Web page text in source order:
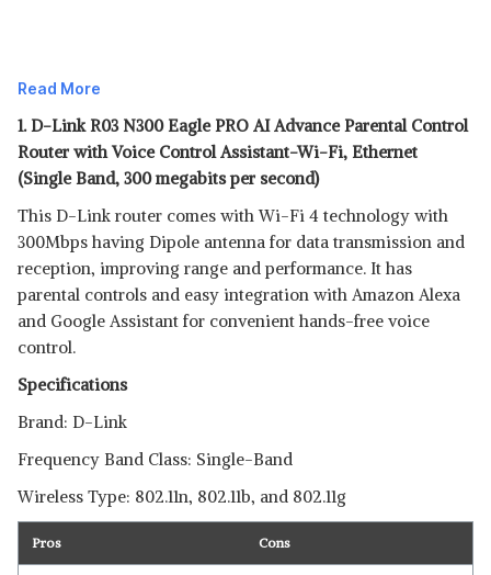
Read More
1. D-Link R03 N300 Eagle PRO AI Advance Parental Control
Router with Voice Control Assistant-Wi-Fi, Ethernet
(Single Band, 300 megabits per second)
This D-Link router comes with Wi-Fi 4 technology with
300Mbps having Dipole antenna for data transmission and
reception, improving range and performance. It has
parental controls and easy integration with Amazon Alexa
and Google Assistant for convenient hands-free voice
control.
Specifications
Brand: D-Link
Frequency Band Class: Single-Band
Wireless Type: 802.11n, 802.11b, and 802.11g
Pros Cons